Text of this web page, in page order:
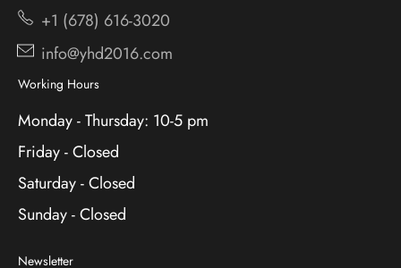
+1 (678) 616-3020
info@yhd2016.com
Working Hours
Monday - Thursday: 10-5 pm
Friday - Closed
Saturday - Closed
Sunday - Closed
Newsletter